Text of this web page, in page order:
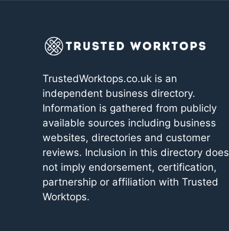
TrustedWorktops.co.uk is an
independent business directory.
Information is gathered from publicly
available sources including business
websites, directories and customer
reviews. Inclusion in this directory does
not imply endorsement, certification,
partnership or affiliation with Trusted
Worktops.